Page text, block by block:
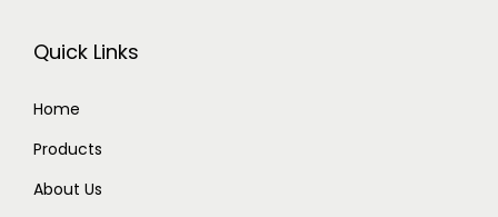
Quick Links
Home
Products
About Us